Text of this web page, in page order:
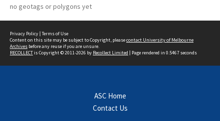
no geotags or polygons yet
Privacy Policy | Terms of Use
Content on this site may be subject to Copyright, pleasecontact University of Melbourne
Archives before any reuse if you are unsure.
RECOLLECTis Copyright © 2011-2026 by Recollect Limited | Page rendered in 0.5467 seconds
ASC Home
Contact Us